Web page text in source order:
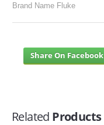
Brand Name Fluke
Share On Facebook
Related Products